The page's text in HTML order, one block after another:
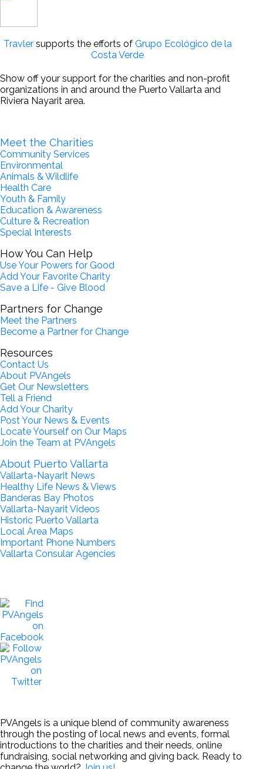
Travlersupports the efforts of Grupo Ecológico de la
Costa Verde
Show off your support for the charities and non-profit
organizations in and around the Puerto Vallarta and
Riviera Nayarit area.
Meet the Charities
Community Services
Environmental
Animals & Wildlife
Health Care
Youth & Family
Education & Awareness
Culture & Recreation
Special Interests
How You Can Help
Use Your Powers for Good
Add Your Favorite Charity
Save a Life - Give Blood
Partners for Change
Meet the Partners
Become a Partner for Change
Resources
Contact Us
About PVAngels
Get Our Newsletters
Tell a Friend
Add Your Charity
Post Your News & Events
Locate Yourself on Our Maps
Join the Team at PVAngels
About Puerto Vallarta
Vallarta-Nayarit News
Healthy Life News & Views
Banderas Bay Photos
Vallarta-Nayarit Videos
Historic Puerto Vallarta
Local Area Maps
Important Phone Numbers
Vallarta Consular Agencies
PVAngels is a unique blend of community awareness
through the posting of local news and events, formal
introductions to the charities and their needs, online
fundraising, social networking and giving back. Ready to